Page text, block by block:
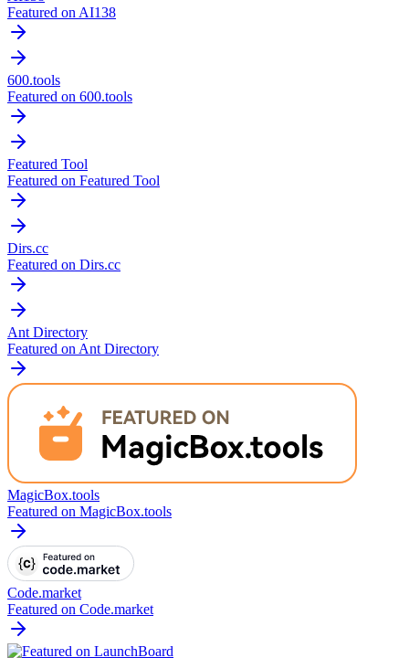
Featured on AI138
600.tools
Featured on 600.tools
Featured Tool
Featured on Featured Tool
Dirs.cc
Featured on Dirs.cc
Ant Directory
Featured on Ant Directory
MagicBox.tools
Featured on MagicBox.tools
Code.market
Featured on Code.market